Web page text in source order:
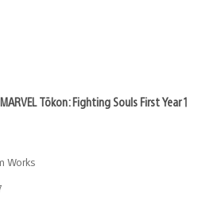
Tōkon: Fighting Souls First Year 1
Works